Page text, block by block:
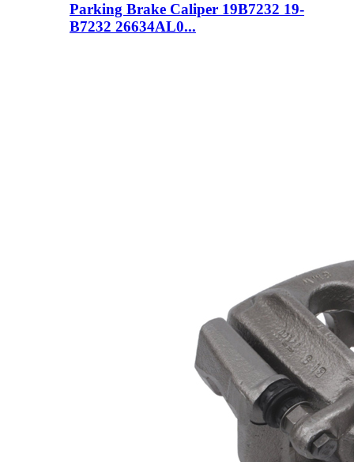
Parking Brake Caliper 19B7232 19-
B7232 26634AL0...